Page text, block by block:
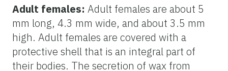
Adult females: Adult females are about 5
mm long, 4.3 mm wide, and about 3.5 mm
high. Adult females are covered with a
protective shell that is an integral part of
their bodies. The secretion of wax from